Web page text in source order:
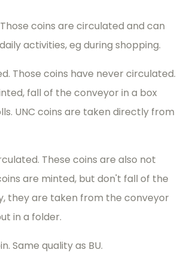
coins are circulated and can
activities, eg during shopping.
Those coins have never circulated.
fall of the conveyor in a box
UNC coins are taken directly from
These coins are also not
are minted, but don't fall of the
they are taken from the conveyor
in a folder.
Same quality as BU.